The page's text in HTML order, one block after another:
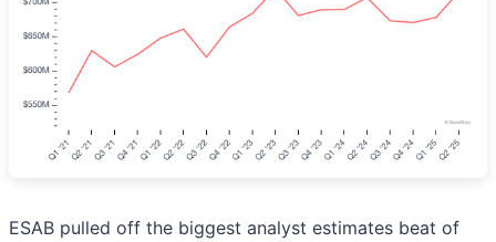
ESAB pulled off the biggest analyst estimates beat of